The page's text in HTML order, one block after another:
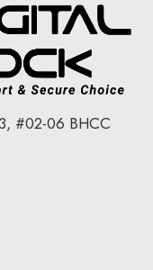
#02-06 BHCC